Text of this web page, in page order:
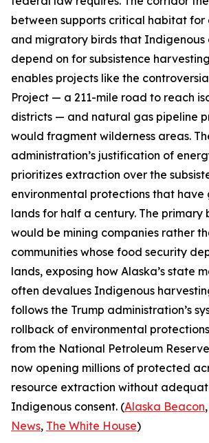
between supports critical habitat for
and migratory birds that Indigenous
depend on for subsistence
enables projects like the
Project — a 211-mile road to reach
districts — and natural gas pipeline
would fragment wilderness areas.
administration’s justification of
prioritizes extraction over the
environmental protections that have
lands for half a century. The primary
would be mining companies rather
communities whose food security
lands, exposing how Alaska’s state
often devalues Indigenous
follows the Trump administration’s
rollback of environmental
from the National Petroleum
now opening millions of protected
resource extraction without
Indigenous consent. (Alaska Beacon,
News, The White House)